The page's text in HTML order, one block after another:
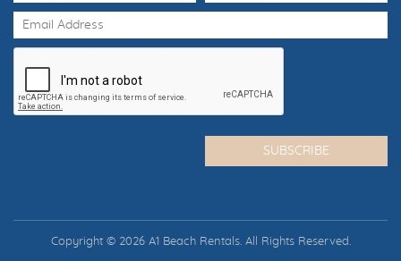
Copyright © 2026 A1 Beach Rentals. All Rights Reserved.